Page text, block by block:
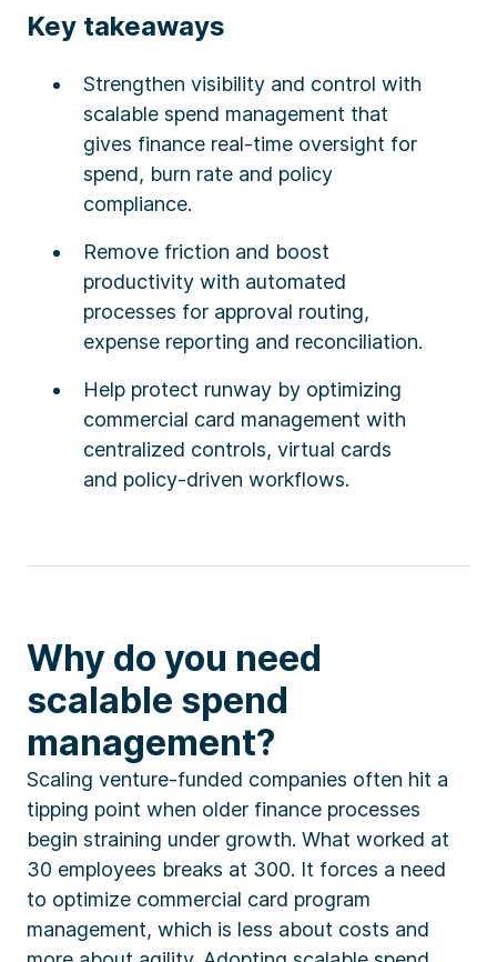
Key takeaways
Strengthen visibility and control with
scalable spend management that
gives finance real-time oversight for
spend, burn rate and policy
compliance.
Remove friction and boost
productivity with automated
processes for approval routing,
expense reporting and reconciliation.
Help protect runway by optimizing
commercial card management with
centralized controls, virtual cards
and policy-driven workflows.
Why do you need
scalable spend
management?
Scaling venture-funded companies often hit a
tipping point when older finance processes
begin straining under growth. What worked at
30 employees breaks at 300. It forces a need
to optimize commercial card program
management, which is less about costs and